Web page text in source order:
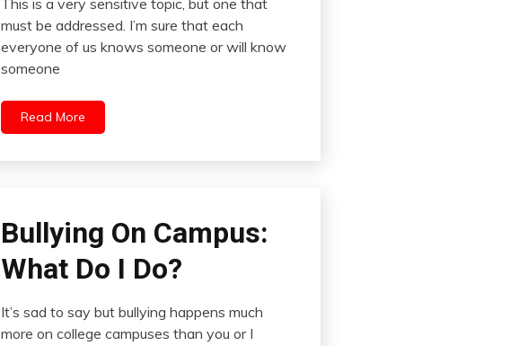
This is a very sensitive topic, but one that
must be addressed. I’m sure that each
everyone of us knows someone or will know
someone
Read More
Bullying On Campus:
What Do I Do?
It’s sad to say but bullying happens much
more on college campuses than you or I